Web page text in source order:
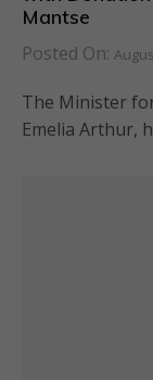
Mantse
Posted On:
The Minister
Emelia Arthur,